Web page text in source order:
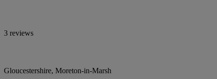
3 reviews
Gloucestershire, Moreton-in-Marsh